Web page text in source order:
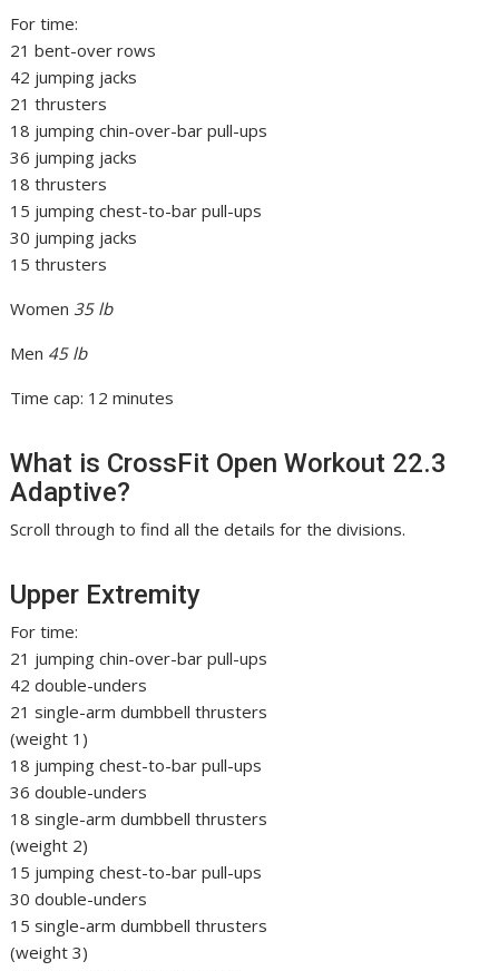
For time:
21 bent-over rows
42 jumping jacks
21 thrusters
18 jumping chin-over-bar pull-ups
36 jumping jacks
18 thrusters
15 jumping chest-to-bar pull-ups
30 jumping jacks
15 thrusters
Women 35 lb
Men 45 lb
Time cap: 12 minutes
What is CrossFit Open Workout 22.3
Adaptive?
Scroll through to find all the details for the divisions.
Upper Extremity
For time:
21 jumping chin-over-bar pull-ups
42 double-unders
21 single-arm dumbbell thrusters
(weight 1)
18 jumping chest-to-bar pull-ups
36 double-unders
18 single-arm dumbbell thrusters
(weight 2)
15 jumping chest-to-bar pull-ups
30 double-unders
15 single-arm dumbbell thrusters
(weight 3)